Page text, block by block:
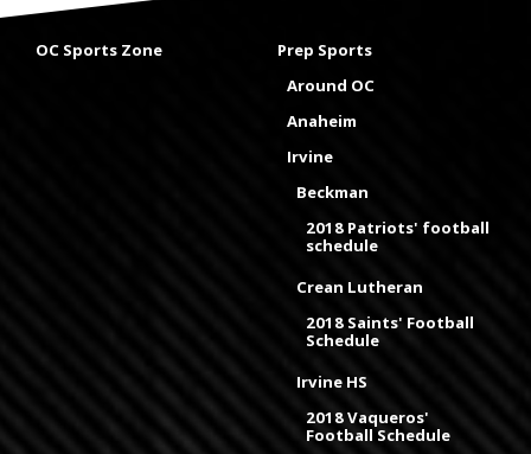
OC Sports Zone
Prep Sports
Around OC
Anaheim
Irvine
Beckman
2018 Patriots' football
schedule
Crean Lutheran
2018 Saints' Football
Schedule
Irvine HS
2018 Vaqueros'
Football Schedule